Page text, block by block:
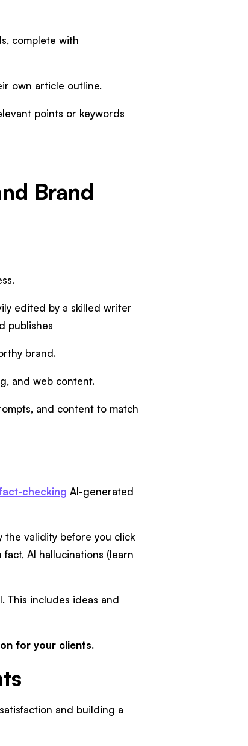
complete with
own article outline.
points or keywords
Brand
edited by a skilled writer
publishes
brand.
and web content.
and content to match
checking AI-generated
the validity before you click
AI hallucinations (learn
This includes ideas and
for your clients.
and building a